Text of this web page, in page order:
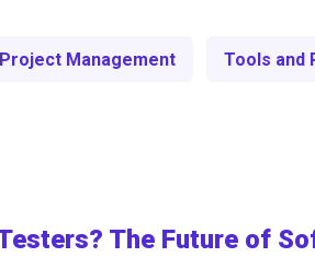
Project Management Tools and
The Future of